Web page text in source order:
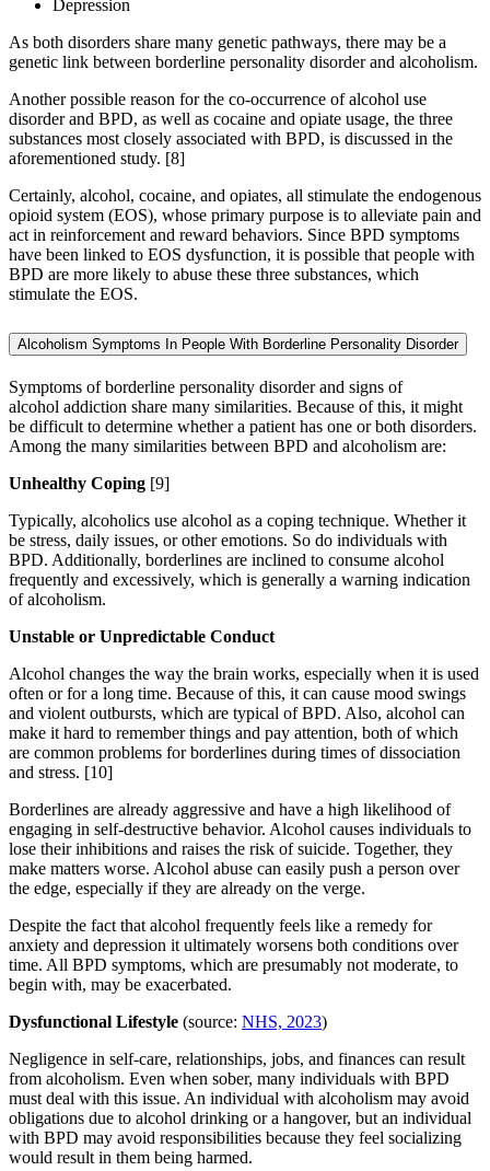
Depression
As both disorders share many genetic pathways, there may be a
genetic link between borderline personality disorder and alcoholism.
Another possible reason for the co-occurrence of alcohol use
disorder and BPD, as well as cocaine and opiate usage, the three
substances most closely associated with BPD, is discussed in the
aforementioned study. [8]
Certainly, alcohol, cocaine, and opiates, all stimulate the endogenous
opioid system (EOS), whose primary purpose is to alleviate pain and
act in reinforcement and reward behaviors. Since BPD symptoms
have been linked to EOS dysfunction, it is possible that people with
BPD are more likely to abuse these three substances, which
stimulate the EOS.
Alcoholism Symptoms In People With Borderline Personality Disorder
Symptoms of borderline personality disorder and signs of
alcohol addiction share many similarities. Because of this, it might
be difficult to determine whether a patient has one or both disorders.
Among the many similarities between BPD and alcoholism are:
Unhealthy Coping [9]
Typically, alcoholics use alcohol as a coping technique. Whether it
be stress, daily issues, or other emotions. So do individuals with
BPD. Additionally, borderlines are inclined to consume alcohol
frequently and excessively, which is generally a warning indication
of alcoholism.
Unstable or Unpredictable Conduct
Alcohol changes the way the brain works, especially when it is used
often or for a long time. Because of this, it can cause mood swings
and violent outbursts, which are typical of BPD. Also, alcohol can
make it hard to remember things and pay attention, both of which
are common problems for borderlines during times of dissociation
and stress. [10]
Borderlines are already aggressive and have a high likelihood of
engaging in self-destructive behavior. Alcohol causes individuals to
lose their inhibitions and raises the risk of suicide. Together, they
make matters worse. Alcohol abuse can easily push a person over
the edge, especially if they are already on the verge.
Despite the fact that alcohol frequently feels like a remedy for
anxiety and depression it ultimately worsens both conditions over
time. All BPD symptoms, which are presumably not moderate, to
begin with, may be exacerbated.
Dysfunctional Lifestyle (source: NHS, 2023)
Negligence in self-care, relationships, jobs, and finances can result
from alcoholism. Even when sober, many individuals with BPD
must deal with this issue. An individual with alcoholism may avoid
obligations due to alcohol drinking or a hangover, but an individual
with BPD may avoid responsibilities because they feel socializing
would result in them being harmed.